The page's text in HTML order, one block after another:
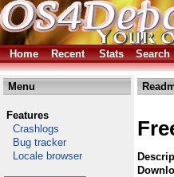
Home Recent Stats Search
Menu
Features
Crashlogs
Bug tracker
Locale browser